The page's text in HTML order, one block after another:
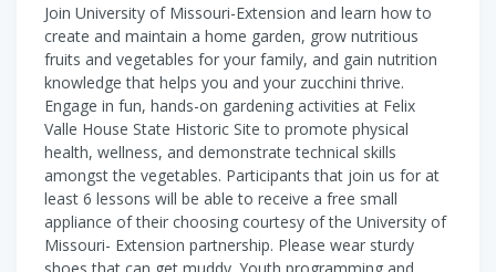
Join University of Missouri-Extension and learn how to
create and maintain a home garden, grow nutritious
fruits and vegetables for your family, and gain nutrition
knowledge that helps you and your zucchini thrive.
Engage in fun, hands-on gardening activities at Felix
Valle House State Historic Site to promote physical
health, wellness, and demonstrate technical skills
amongst the vegetables. Participants that join us for at
least 6 lessons will be able to receive a free small
appliance of their choosing courtesy of the University of
Missouri- Extension partnership. Please wear sturdy
shoes that can get muddy. Youth programming and